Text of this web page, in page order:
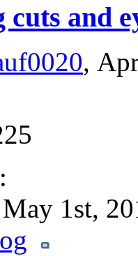
cuts and
,
May 1st,